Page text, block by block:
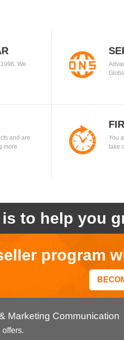
We
and are
more
You
take
to help you
program
Marketing Communication